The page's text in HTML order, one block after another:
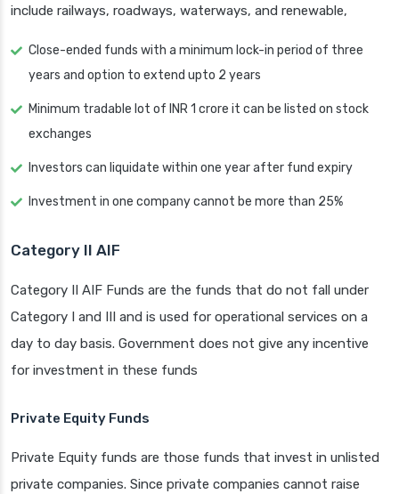
include railways, roadways, waterways, and renewable,
Close-ended funds with a minimum lock-in period of three
years and option to extend upto 2 years
Minimum tradable lot of INR 1 crore it can be listed on stock
exchanges
Investors can liquidate within one year after fund expiry
Investment in one company cannot be more than 25%
Category II AIF
Category II AIF Funds are the funds that do not fall under
Category I and III and is used for operational services on a
day to day basis. Government does not give any incentive
for investment in these funds
Private Equity Funds
Private Equity funds are those funds that invest in unlisted
private companies. Since private companies cannot raise